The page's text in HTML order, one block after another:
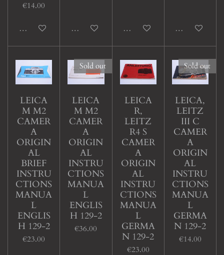
€14.00
Add to cart Add to cart Add to cart Add to cart
LEICA
M M2
CAMER
A
ORIGIN
AL
BRIEF
INSTRU
CTIONS
MANUA
L
ENGLIS
H 129-2
€23.00
Sold out
LEICA
M M2
CAMER
A
ORIGIN
AL
INSTRU
CTIONS
MANUA
L
ENGLIS
H 129-2
€36.00
LEICA
R,
LEITZ
R4 S
CAMER
A
ORIGIN
AL
INSTRU
CTIONS
MANUA
L
GERMA
N 129-2
€23.00
Sold out
LEICA,
LEITZ
III C
CAMER
A
ORIGIN
AL
INSTRU
CTIONS
MANUA
L
GERMA
N 129-2
€14.00